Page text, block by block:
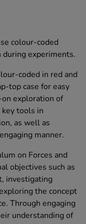
colour-coded
experiments.
coded in red and
top case for easy
exploration of
tools in
as well as
manner.
on Forces and
objectives such as
investigating
the concept
Through engaging
understanding of